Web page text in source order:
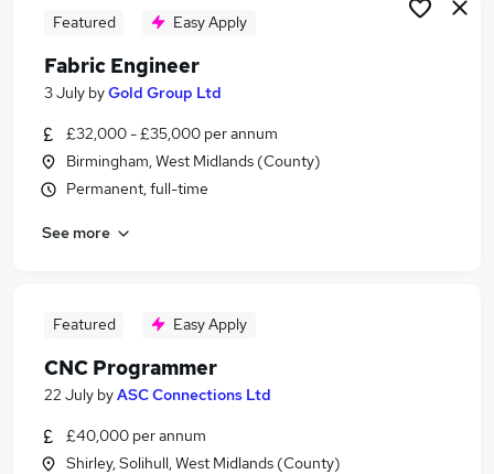
Featured Easy Apply
Fabric Engineer
3 July byGold Group Ltd
£32,000 - £35,000 per annum
Birmingham, West Midlands (County)
Permanent, full-time
See more
Featured Easy Apply
CNC Programmer
22 July byASC Connections Ltd
£40,000 per annum
Shirley, Solihull, West Midlands (County)